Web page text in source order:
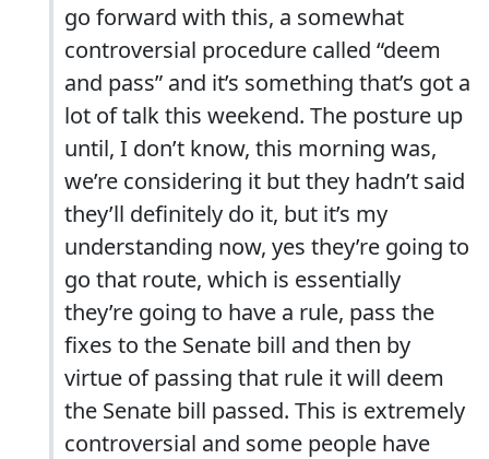
go forward with this, a somewhat
controversial procedure called “deem
and pass” and it’s something that’s got a
lot of talk this weekend. The posture up
until, I don’t know, this morning was,
we’re considering it but they hadn’t said
they’ll definitely do it, but it’s my
understanding now, yes they’re going to
go that route, which is essentially
they’re going to have a rule, pass the
fixes to the Senate bill and then by
virtue of passing that rule it will deem
the Senate bill passed. This is extremely
controversial and some people have